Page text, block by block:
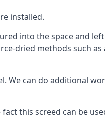
installed.
into the space and
dried methods such
We can do additional
this screed can be